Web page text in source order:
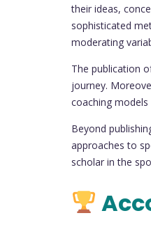
their ideas,
sophisticated
moderating
The publication
journey.
coaching
Beyond
approaches to
scholar in the